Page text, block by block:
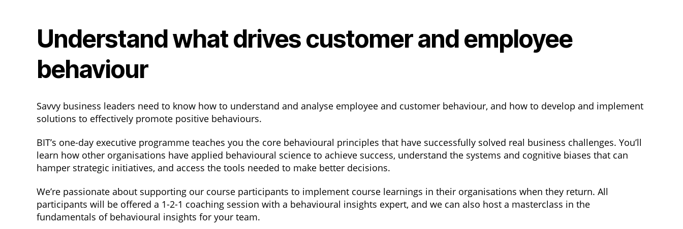
Understand what drives customer and employee
behaviour
Savvy business leaders need to know how to understand and analyse employee and customer behaviour, and how to develop and implement
solutions to effectively promote positive behaviours.
BIT’s one-day executive programme teaches you the core behavioural principles that have successfully solved real business challenges. You’ll
learn how other organisations have applied behavioural science to achieve success, understand the systems and cognitive biases that can
hamper strategic initiatives, and access the tools needed to make better decisions.
We’re passionate about supporting our course participants to implement course learnings in their organisations when they return. All
participants will be offered a 1-2-1 coaching session with a behavioural insights expert, and we can also host a masterclass in the
fundamentals of behavioural insights for your team.